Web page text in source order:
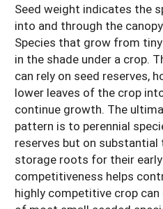
Seed weight indicates the
into and through the
Species that grow from
in the shade under a crop.
can rely on seed reserves,
lower leaves of the crop
continue growth. The
pattern is to perennial
reserves but on
storage roots for their
competitiveness helps
highly competitive crop